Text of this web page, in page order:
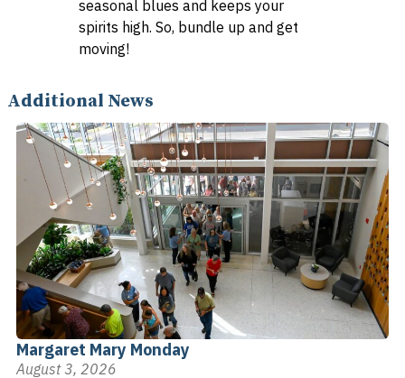
seasonal blues and keeps your
spirits high. So, bundle up and get
moving!
Additional News
Margaret Mary Monday
August 3, 2026